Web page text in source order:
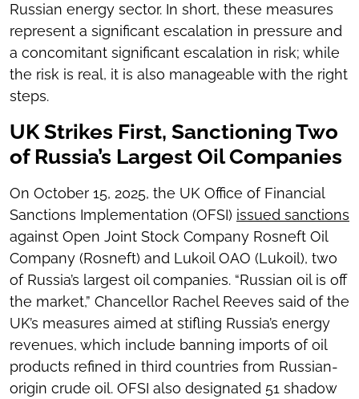
Russian energy sector. In short, these measures
represent a significant escalation in pressure and
a concomitant significant escalation in risk; while
the risk is real, it is also manageable with the right
steps.
UK Strikes First, Sanctioning Two
of Russia’s Largest Oil Companies
On October 15, 2025, the UK Office of Financial
Sanctions Implementation (OFSI) issued sanctions
against Open Joint Stock Company Rosneft Oil
Company (Rosneft) and Lukoil OAO (Lukoil), two
of Russia’s largest oil companies. “Russian oil is off
the market,” Chancellor Rachel Reeves said of the
UK’s measures aimed at stifling Russia’s energy
revenues, which include banning imports of oil
products refined in third countries from Russian-
origin crude oil. OFSI also designated 51 shadow